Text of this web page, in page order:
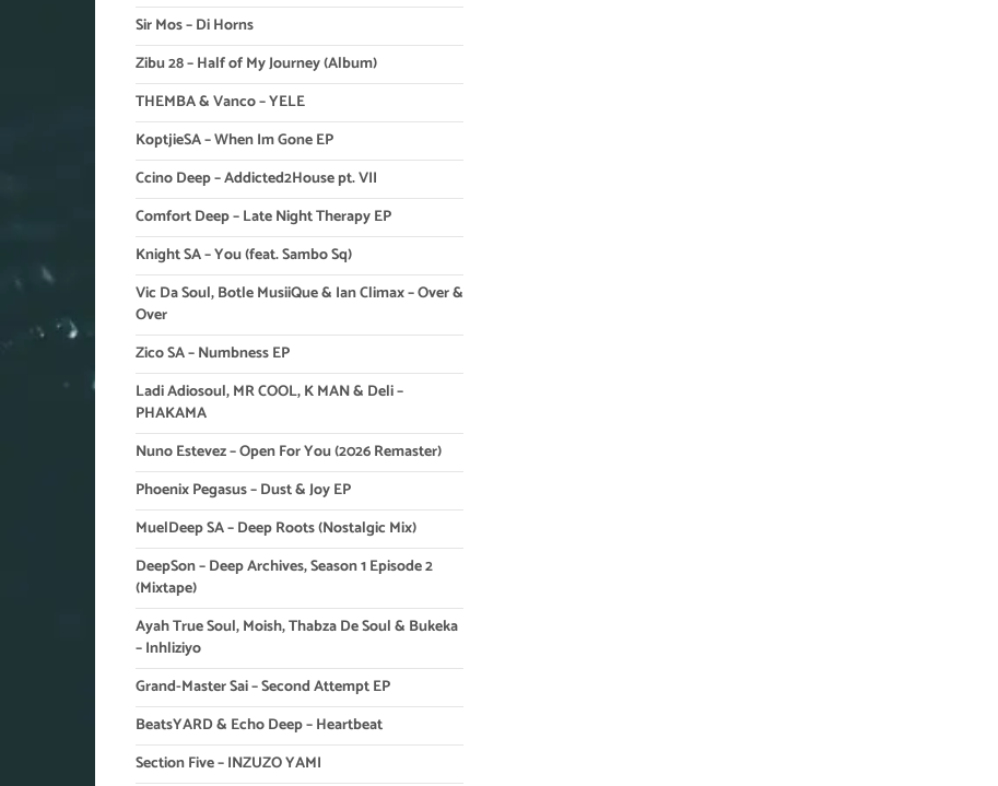
Sir Mos – Di Horns
Zibu 28 – Half of My Journey (Album)
THEMBA & Vanco – YELE
KoptjieSA – When Im Gone EP
Ccino Deep – Addicted2House pt. VII
Comfort Deep – Late Night Therapy EP
Knight SA – You (feat. Sambo Sq)
Vic Da Soul, Botle MusiiQue & Ian Climax – Over &
Over
Zico SA – Numbness EP
Ladi Adiosoul, MR COOL, K MAN & Deli –
PHAKAMA
Nuno Estevez – Open For You (2026 Remaster)
Phoenix Pegasus – Dust & Joy EP
MuelDeep SA – Deep Roots (Nostalgic Mix)
DeepSon – Deep Archives, Season 1 Episode 2
(Mixtape)
Ayah True Soul, Moish, Thabza De Soul & Bukeka
– Inhliziyo
Grand-Master Sai – Second Attempt EP
BeatsYARD & Echo Deep – Heartbeat
Section Five – INZUZO YAMI